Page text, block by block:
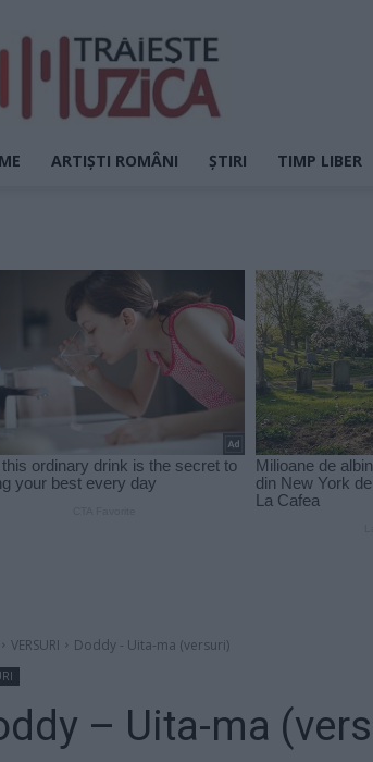
ARTIȘTI ROMÂNI ȘTIRI TIMP LIBER
VERSURI Doddy - Uita-ma (versuri)
– Uita-ma